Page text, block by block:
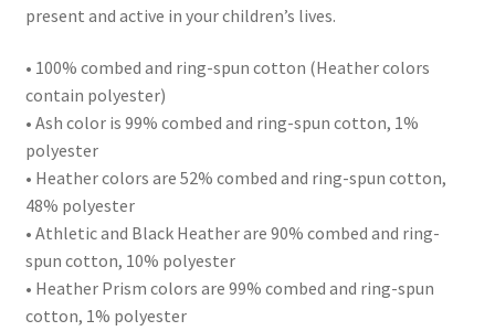
present and active in your children’s lives.
• 100% combed and ring-spun cotton (Heather colors
contain polyester)
• Ash color is 99% combed and ring-spun cotton, 1%
polyester
• Heather colors are 52% combed and ring-spun cotton,
48% polyester
• Athletic and Black Heather are 90% combed and ring-
spun cotton, 10% polyester
• Heather Prism colors are 99% combed and ring-spun
cotton, 1% polyester